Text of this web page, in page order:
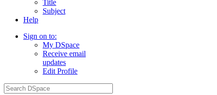
Title
Subject
Help
Sign on to:
My DSpace
Receive email
updates
Edit Profile